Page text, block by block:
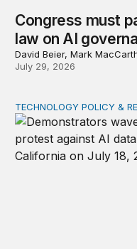
Congress must
law on AI
David Beier, Mark
July 29, 2026
Data center
TECHNOLOGY POLICY &